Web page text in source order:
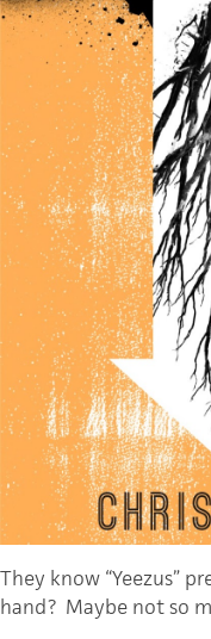
They know “Yeezus”
hand? Maybe not so